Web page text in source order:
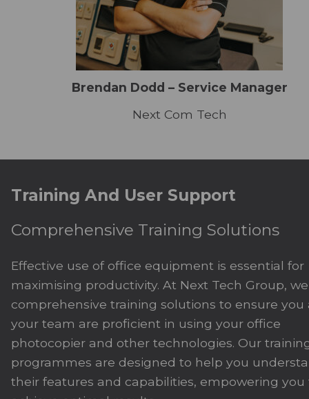
Brendan Dodd – Service Manager
Next Com Tech
Training And User Support
Comprehensive Training Solutions
Effective use of office equipment is essential for
maximising productivity. At Next Tech Group,
comprehensive training solutions to ensure you
your team are proficient in using your office
photocopier and other technologies. Our
programmes are designed to help you
their features and capabilities, empowering you